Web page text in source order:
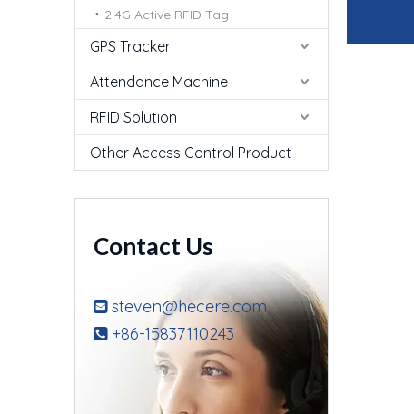
2.4G Active RFID Tag
GPS Tracker
Attendance Machine
RFID Solution
Other Access Control Product
Contact Us
 steven@hecere.com
+86-15837110243